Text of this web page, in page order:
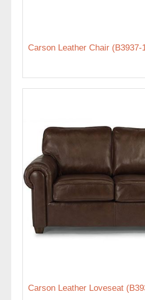
Carson Leather Chair (B3937-
Carson Leather Loveseat